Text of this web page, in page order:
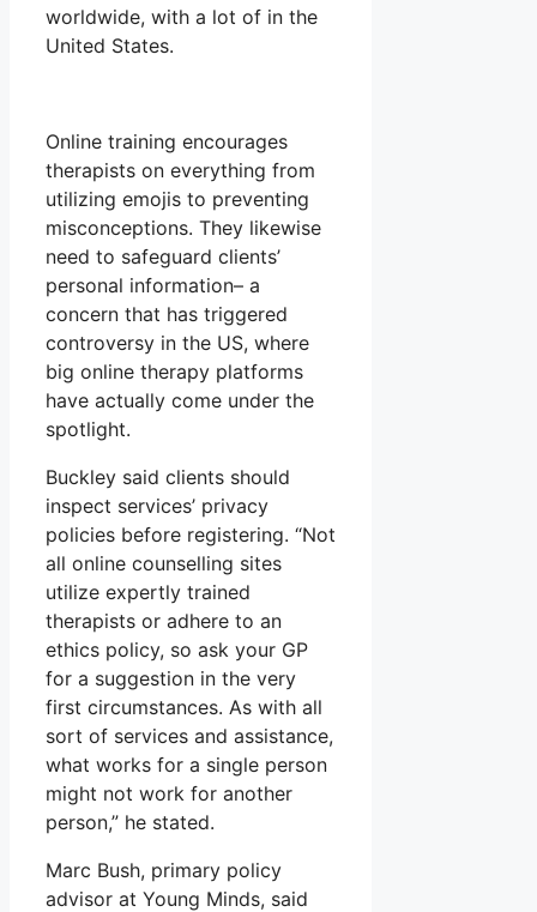
worldwide, with a lot of in the
United States.
Online training encourages
therapists on everything from
utilizing emojis to preventing
misconceptions. They likewise
need to safeguard clients’
personal information– a
concern that has triggered
controversy in the US, where
big online therapy platforms
have actually come under the
spotlight.
Buckley said clients should
inspect services’ privacy
policies before registering. “Not
all online counselling sites
utilize expertly trained
therapists or adhere to an
ethics policy, so ask your GP
for a suggestion in the very
first circumstances. As with all
sort of services and assistance,
what works for a single person
might not work for another
person,” he stated.
Marc Bush, primary policy
advisor at Young Minds, said